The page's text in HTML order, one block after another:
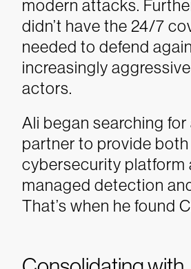
modern attacks.
didn’t have the 24/7
needed to defend
increasingly
actors.
Ali began searching
partner to provide
cybersecurity platform
managed detection
That’s when he found